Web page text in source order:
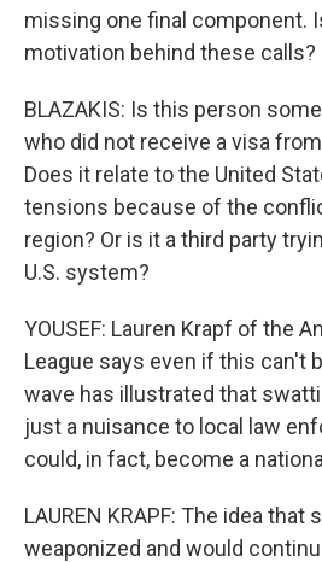
missing one final component.
motivation behind these calls?
BLAZAKIS: Is this person
who did not receive a visa
Does it relate to the United
tensions because of the
region? Or is it a third party
U.S. system?
YOUSEF: Lauren Krapf of the
League says even if this can't
wave has illustrated that
just a nuisance to local law
could, in fact, become a
LAUREN KRAPF: The idea that
weaponized and would